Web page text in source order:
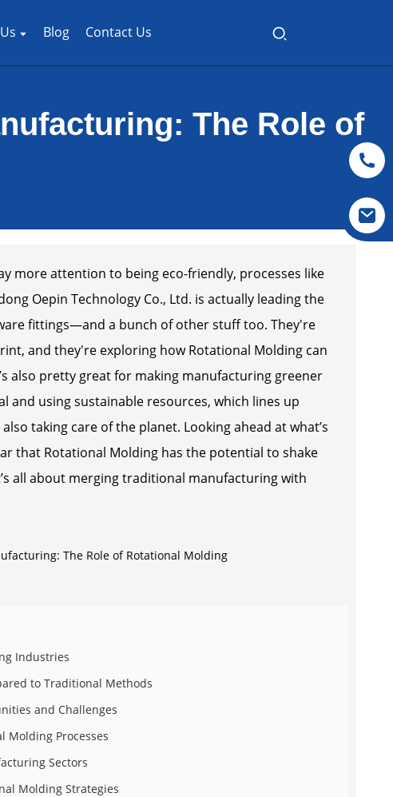
Blog Contact Us
The Role of
more attention to being eco-friendly, processes like
Oepin Technology Co., Ltd. is actually leading the
fittings—and a bunch of other stuff too. They're
and they're exploring how Rotational Molding can
also pretty great for making manufacturing greener
and using sustainable resources, which lines up
taking care of the planet. Looking ahead at what’s
that Rotational Molding has the potential to shake
all about merging traditional manufacturing with
Industries
to Traditional Methods
and Challenges
Molding Processes
Sectors
Molding Strategies